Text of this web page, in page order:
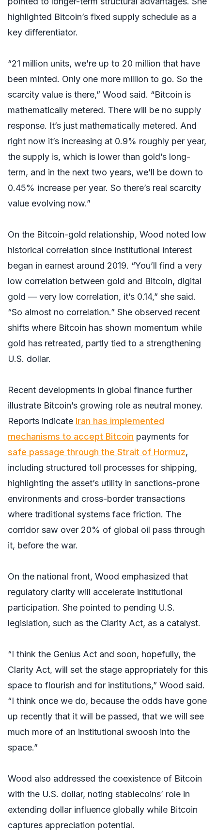
highlighted Bitcoin’s fixed supply schedule as a
key differentiator.
“21 million units, we’re up to 20 million that have
been minted. Only one more million to go. So the
scarcity value is there,” Wood said. “Bitcoin is
mathematically metered. There will be no supply
response. It’s just mathematically metered. And
right now it’s increasing at 0.9% roughly per year,
the supply is, which is lower than gold’s long-
term, and in the next two years, we’ll be down to
0.45% increase per year. So there’s real scarcity
value evolving now.”
On the Bitcoin-gold relationship, Wood noted low
historical correlation since institutional interest
began in earnest around 2019. “You’ll find a very
low correlation between gold and Bitcoin, digital
gold — very low correlation, it’s 0.14,” she said.
“So almost no correlation.” She observed recent
shifts where Bitcoin has shown momentum while
gold has retreated, partly tied to a strengthening
U.S. dollar.
Recent developments in global finance further
illustrate Bitcoin’s growing role as neutral money.
Reports indicate Iran has implemented
mechanisms to accept Bitcoin payments for
safe passage through the Strait of Hormuz,
including structured toll processes for shipping,
highlighting the asset’s utility in sanctions-prone
environments and cross-border transactions
where traditional systems face friction. The
corridor saw over 20% of global oil pass through
it, before the war.
On the national front, Wood emphasized that
regulatory clarity will accelerate institutional
participation. She pointed to pending U.S.
legislation, such as the Clarity Act, as a catalyst.
“I think the Genius Act and soon, hopefully, the
Clarity Act, will set the stage appropriately for this
space to flourish and for institutions,” Wood said.
“I think once we do, because the odds have gone
up recently that it will be passed, that we will see
much more of an institutional swoosh into the
space.”
Wood also addressed the coexistence of Bitcoin
with the U.S. dollar, noting stablecoins’ role in
extending dollar influence globally while Bitcoin
captures appreciation potential.